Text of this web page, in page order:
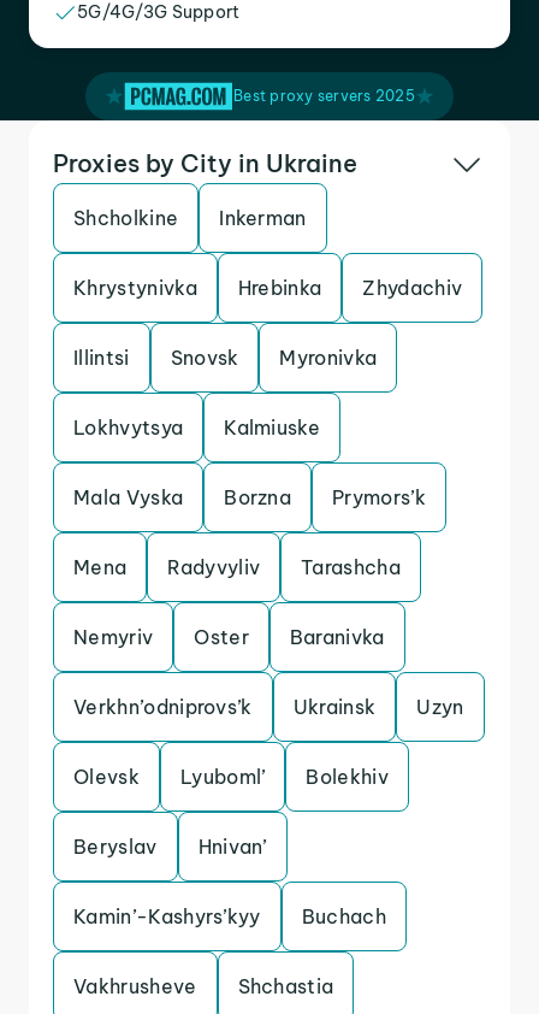
5G/4G/3G Support
Best proxy servers 2025
Proxies by City in Ukraine
Shcholkine Inkerman
Khrystynivka Hrebinka Zhydachiv
Illintsi Snovsk Myronivka
Lokhvytsya Kalmiuske
Mala Vyska Borzna Prymors’k
Mena Radyvyliv Tarashcha
Nemyriv Oster Baranivka
Verkhn’odniprovs’k Ukrainsk Uzyn
Olevsk Lyuboml’ Bolekhiv
Beryslav Hnivan’
Kamin’-Kashyrs’kyy Buchach
Vakhrusheve Shchastia